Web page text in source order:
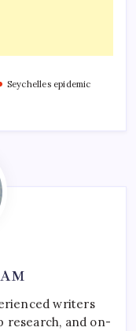
Seychelles epidemic
writers
research, and on-